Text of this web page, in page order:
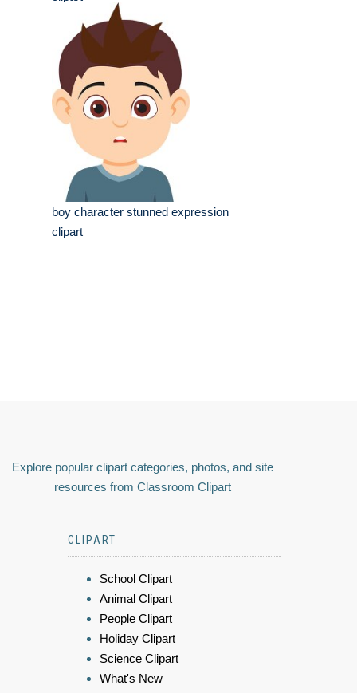
boy character stunned expression
clipart
Explore popular clipart categories, photos, and site
resources from Classroom Clipart
CLIPART
School Clipart
Animal Clipart
People Clipart
Holiday Clipart
Science Clipart
What's New